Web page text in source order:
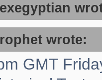
wrote:
GMT